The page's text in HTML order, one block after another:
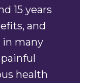
15 years
and
in many
health